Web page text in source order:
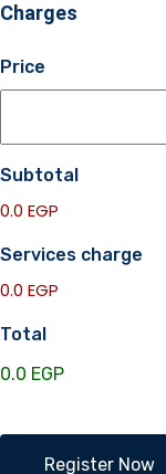
Charges
Price
Subtotal
0.0 EGP
Services charge
0.0 EGP
Total
AcademyRegister Now